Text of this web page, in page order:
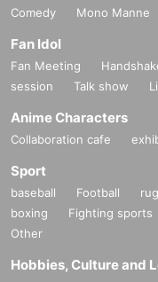
Comedy
Mono Manne
Fan Idol
Fan Meeting
session
Talk show
Anime Characters
Collaboration cafe
Sport
baseball Football
boxing
Fighting sports
Other
Hobbies, Culture and